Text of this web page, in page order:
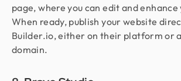
page, where you can edit and enhance
When ready, publish your website
Builder.io, either on their platform or
domain.